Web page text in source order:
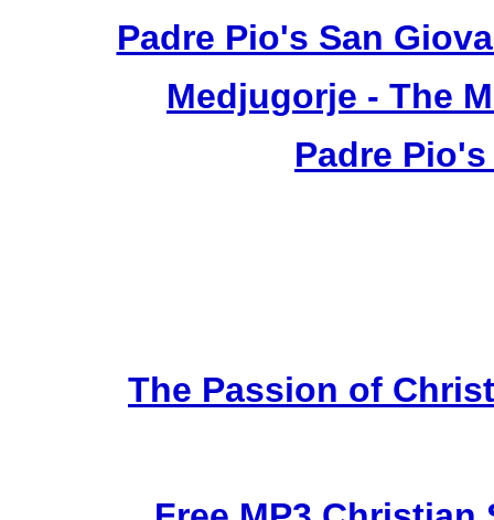
Padre Pio's San
Medjugorje - The
Padre
The Passion of